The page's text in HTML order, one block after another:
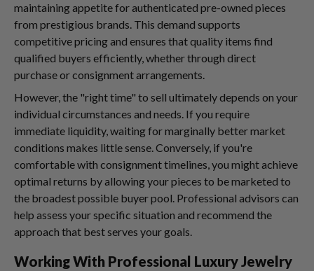
maintaining appetite for authenticated pre-owned pieces
from prestigious brands. This demand supports
competitive pricing and ensures that quality items find
qualified buyers efficiently, whether through direct
purchase or consignment arrangements.
However, the "right time" to sell ultimately depends on your
individual circumstances and needs. If you require
immediate liquidity, waiting for marginally better market
conditions makes little sense. Conversely, if you're
comfortable with consignment timelines, you might achieve
optimal returns by allowing your pieces to be marketed to
the broadest possible buyer pool. Professional advisors can
help assess your specific situation and recommend the
approach that best serves your goals.
Working With Professional Luxury Jewelry